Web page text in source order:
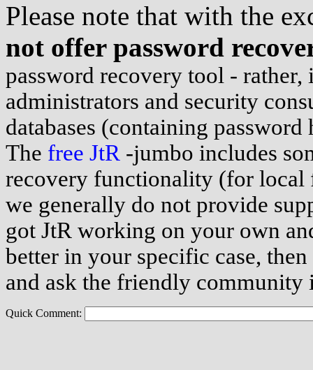
Please note that with the
not offer password
password recovery tool -
administrators and security
databases (containing
The free JtR -jumbo includes
recovery functionality (for local
we generally do not provide
got JtR working on your own
better in your specific case,
and ask the friendly community
Quick Comment: